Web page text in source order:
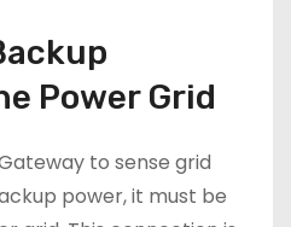
Power Grid
to sense grid
power, it must be